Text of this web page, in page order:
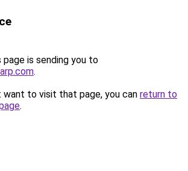
page is sending you to
.
want to visit that page, you can return to
.